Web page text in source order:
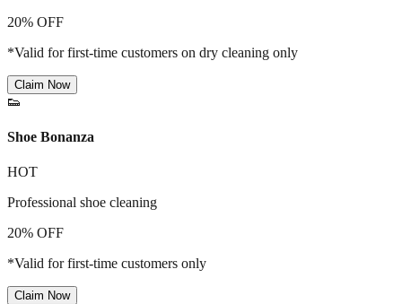
20% OFF
*Valid for first-time customers on dry cleaning only
Claim Now
👟
Shoe Bonanza
HOT
Professional shoe cleaning
20% OFF
*Valid for first-time customers only
Claim Now